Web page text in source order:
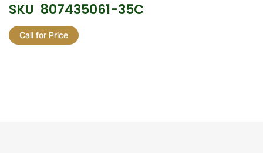
images
gallery
SKU 807435061-35C
Call for Price